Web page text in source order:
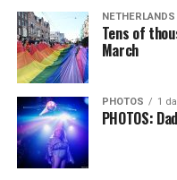
NETHERLANDS
Tens of
March
PHOTOS 1
PHOTOS: